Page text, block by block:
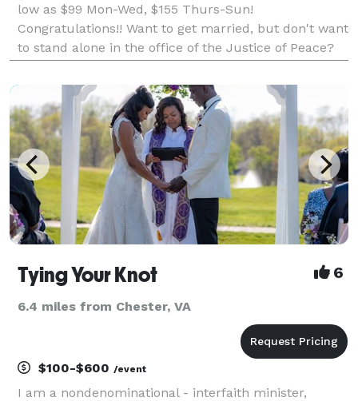
low as $99 Mon-Wed, $155 Thurs-Sun!
Congratulations!! Want to get married, but don't want
to stand alone in the office of the Justice of Peace?
responsibility of a large wedding ceremony. You are
welcome
Tying Your Knot 6
6.4 miles from Chester, VA
$100-$600 /event
I am a nondenominational - interfaith minister,